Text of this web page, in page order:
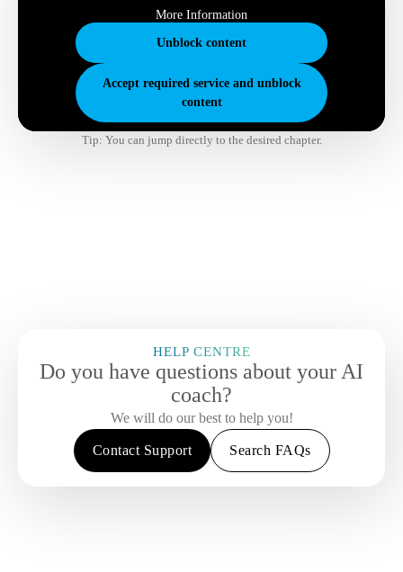
More Information
Unblock content
Accept required service and unblock
content
Tip: You can jump directly to the desired chapter.
HELP CENTRE
Do you have questions about your AI
coach?
We will do our best to help you!
Contact Support Search FAQs